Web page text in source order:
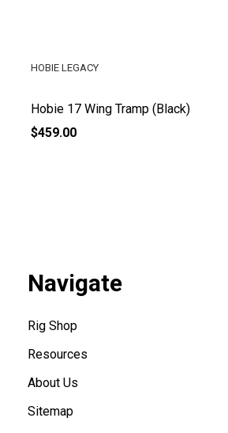
Hobie 17 Wing Tramp (Black)
HOBIE LEGACY
$459.00
Navigate
Rig Shop
Resources
About Us
Sitemap